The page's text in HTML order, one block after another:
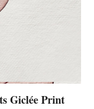
Giclée Print